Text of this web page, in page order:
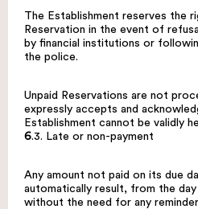
The Establishment reserves the
Reservation in the event of
by financial institutions or
the police.
Unpaid Reservations are not
expressly accepts and
Establishment cannot be validly
6.3. Late or non-payment
Any amount not paid on its due
automatically result, from the
without the need for any